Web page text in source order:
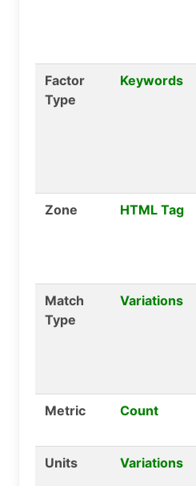
Factor
Type
Keywords
Zone HTML Tag
Match
Type
Variations
Metric Count
Units Variations